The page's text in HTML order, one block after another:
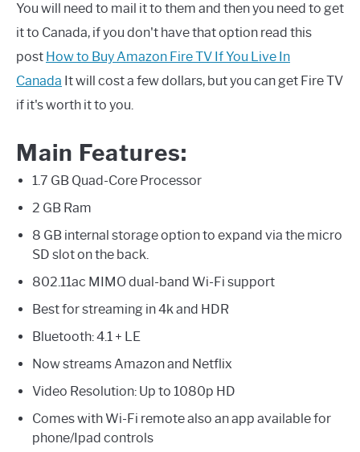
You will need to mail it to them and then you need to get
it to Canada, if you don't have that option read this
post How to Buy Amazon Fire TV If You Live In
Canada It will cost a few dollars, but you can get Fire TV
if it's worth it to you.
Main Features:
1.7 GB Quad-Core Processor
2 GB Ram
8 GB internal storage option to expand via the micro
SD slot on the back.
802.11ac MIMO dual-band Wi-Fi support
Best for streaming in 4k and HDR
Bluetooth: 4.1 + LE
Now streams Amazon and Netflix
Video Resolution: Up to 1080p HD
Comes with Wi-Fi remote also an app available for
phone/Ipad controls